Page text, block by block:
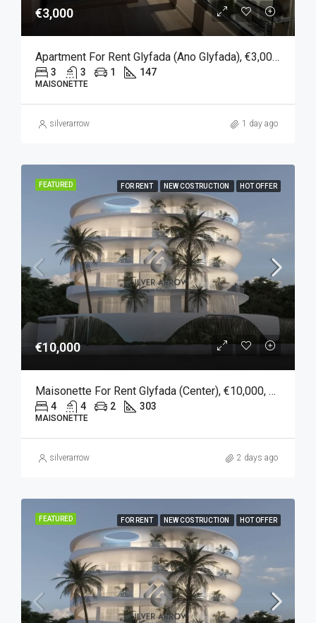
€3,000
Apartment For Rent Glyfada (Ano Glyfada), €3,000, 147 Sqm
3 3 1 147
MAISONETTE
silverarrow 1 day ago
FEATURED FOR RENT NEW COSTRUCTION HOT OFFER
€10,000
Maisonette For Rent Glyfada (Center), €10,000, 303 Sqm
4 4 2 303
MAISONETTE
silverarrow 2 days ago
FEATURED FOR RENT NEW COSTRUCTION HOT OFFER